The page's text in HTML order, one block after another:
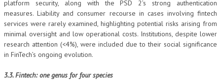
platform security, along with the PSD 2’s strong authentication
measures. Liability and consumer recourse in cases involving fintech
services were rarely examined, highlighting potential risks arising from
minimal oversight and low operational costs. Institutions, despite lower
research attention (<4%), were included due to their social significance
in FinTech’s ongoing evolution.
3.3. Fintech: one genus for four species